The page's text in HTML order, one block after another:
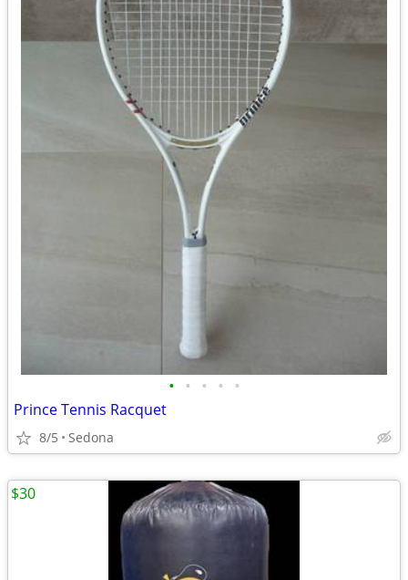
• • • • •
Prince Tennis Racquet
8/5 Sedona
$30